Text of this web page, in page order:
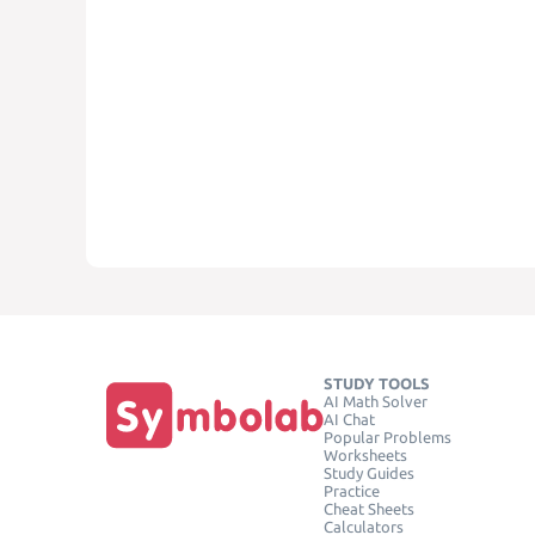
STUDY TOOLS
AI Math Solver
AI Chat
Popular Problems
Worksheets
Study Guides
Practice
Cheat Sheets
Calculators